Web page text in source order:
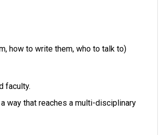
how to write them, who to talk to)
faculty.
way that reaches a multi-disciplinary